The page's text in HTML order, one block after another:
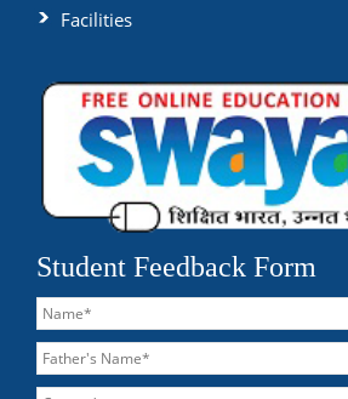
Facilities
Student Feedback Form